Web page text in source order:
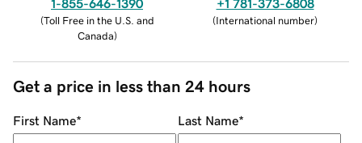
1-855-646-1390
(Toll Free in the U.S. and
Canada)
+1 781-373-6808
(International number)
Get a price in less than 24 hours
First Name* Last Name*